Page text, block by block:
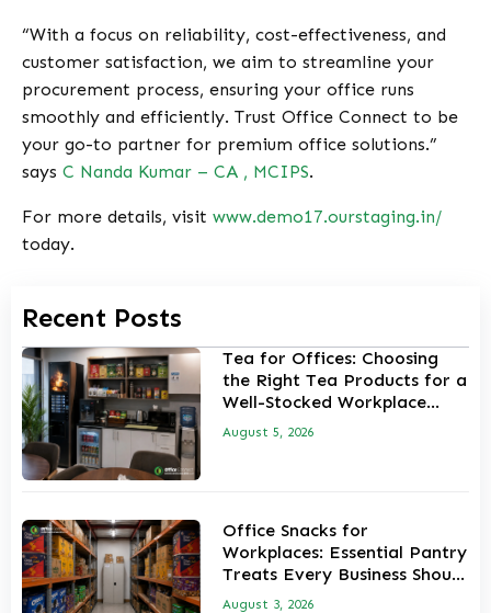
Recent Posts
Tea for Offices: Choosing
the Right Tea Products for a
Well-Stocked Workplace
Pantry
August 5, 2026
Office Snacks for
Workplaces: Essential Pantry
Treats Every Business Should
Stock
August 3, 2026
“With a focus on reliability, cost-effectiveness, and
customer satisfaction, we aim to streamline your
procurement process, ensuring your office runs
smoothly and efficiently. Trust Office Connect to be
your go-to partner for premium office solutions.”
says C Nanda Kumar – CA , MCIPS.
For more details, visit www.demo17.ourstaging.in/
today.